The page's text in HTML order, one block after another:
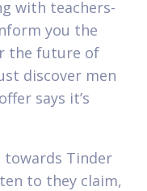
with teachers-
you the
the future of
discover men
says it’s
Tinder
to they claim,